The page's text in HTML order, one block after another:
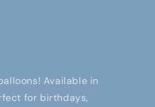
Available in
for birthdays,